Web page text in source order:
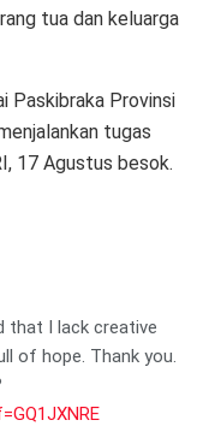
tua dan keluarga
Paskibraka Provinsi
tugas
17 Agustus besok.
that I lack creative
of hope. Thank you.